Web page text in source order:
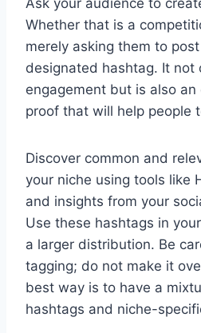
Whether that is a
merely asking them to
designated hashtag. It not
engagement but is also an
proof that will help people
Discover common and
your niche using tools like
and insights from your
Use these hashtags in
a larger distribution. Be
tagging; do not make it
best way is to have a
hashtags and niche-